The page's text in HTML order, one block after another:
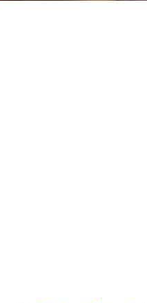
Called Out